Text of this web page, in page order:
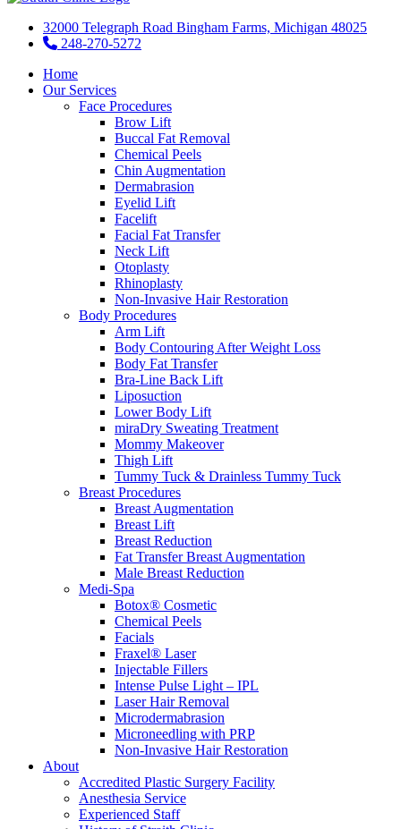
32000 Telegraph Road Bingham Farms, Michigan 48025
248-270-5272
Home
Our Services
Face Procedures
Brow Lift
Buccal Fat Removal
Chemical Peels
Chin Augmentation
Dermabrasion
Eyelid Lift
Facelift
Facial Fat Transfer
Neck Lift
Otoplasty
Rhinoplasty
Non-Invasive Hair Restoration
Body Procedures
Arm Lift
Body Contouring After Weight Loss
Body Fat Transfer
Bra-Line Back Lift
Liposuction
Lower Body Lift
miraDry Sweating Treatment
Mommy Makeover
Thigh Lift
Tummy Tuck & Drainless Tummy Tuck
Breast Procedures
Breast Augmentation
Breast Lift
Breast Reduction
Fat Transfer Breast Augmentation
Male Breast Reduction
Medi-Spa
Botox® Cosmetic
Chemical Peels
Facials
Fraxel® Laser
Injectable Fillers
Intense Pulse Light – IPL
Laser Hair Removal
Microdermabrasion
Microneedling with PRP
Non-Invasive Hair Restoration
About
Accredited Plastic Surgery Facility
Anesthesia Service
Experienced Staff